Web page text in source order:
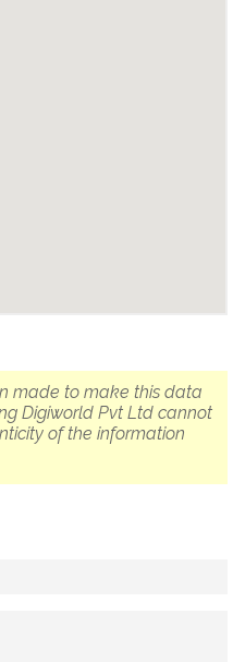
made to make this data
Digiworld Pvt Ltd cannot
of the information